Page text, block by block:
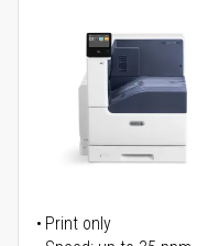
Print only